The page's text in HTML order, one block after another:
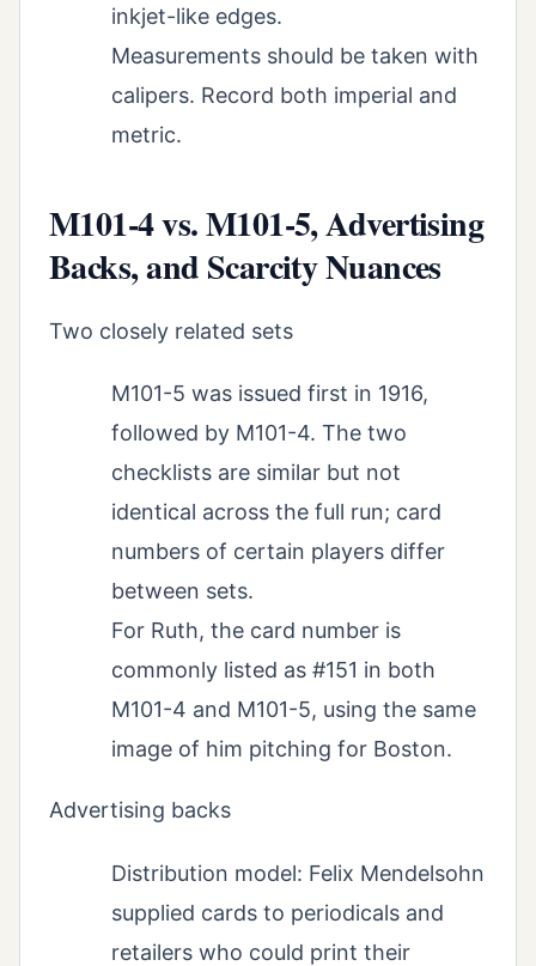
inkjet-like edges.
Measurements should be taken with
calipers. Record both imperial and
metric.
M101-4 vs. M101-5, Advertising
Backs, and Scarcity Nuances
Two closely related sets
M101-5 was issued first in 1916,
followed by M101-4. The two
checklists are similar but not
identical across the full run; card
numbers of certain players differ
between sets.
For Ruth, the card number is
commonly listed as #151 in both
M101-4 and M101-5, using the same
image of him pitching for Boston.
Advertising backs
Distribution model: Felix Mendelsohn
supplied cards to periodicals and
retailers who could print their